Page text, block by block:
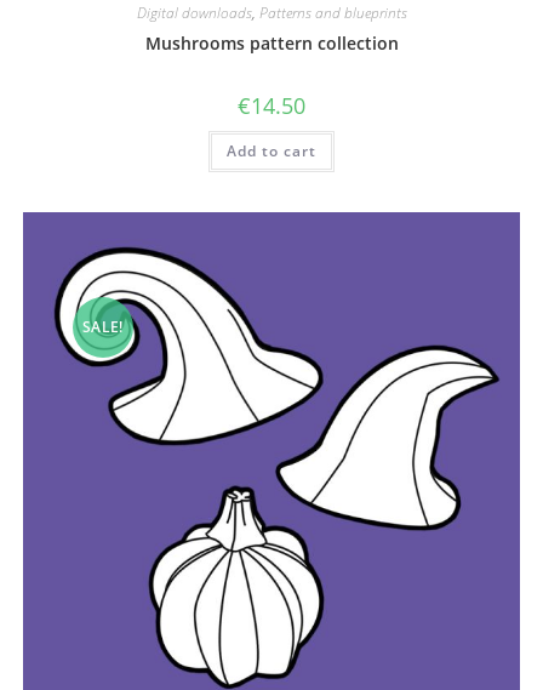
Digital downloads, Patterns and blueprints
Mushrooms pattern collection
€14.50
Add to cart
SALE!